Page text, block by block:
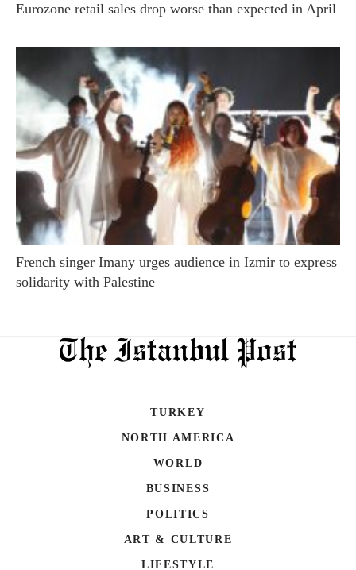
Eurozone retail sales drop worse than expected in April
French singer Imany urges audience in Izmir to express
solidarity with Palestine
TURKEY
NORTH AMERICA
WORLD
BUSINESS
POLITICS
ART & CULTURE
LIFESTYLE